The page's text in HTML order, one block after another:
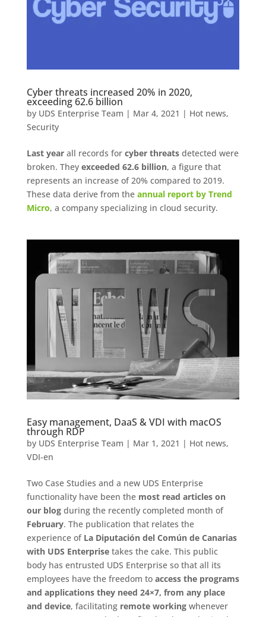
Cyber ​​threats increased 20% in 2020,
exceeding 62.6 billion
by UDS Enterprise Team | Mar 4, 2021 | Hot news,
Security
Last yearall records for cyber threatsdetected were
broken. They exceeded 62.6 billion, a figure that
represents an increase of 20% compared to 2019.
These data derive from the annual report by Trend
Micro, a company specializing in cloud security.
Easy management, DaaS & VDI with macOS
through RDP
by UDS Enterprise Team | Mar 1, 2021 | Hot news,
VDI-en
Two Case Studies and a new UDS Enterprise
functionality have been the most read articles on
our blogduring the recently completed month of
February. The publication that relates the
experience of La Diputación del Común de Canarias
with UDS Enterprisetakes the cake. This public
body has entrusted UDS Enterprise so that all its
employees have the freedom to access the programs
and applications they need 24×7, from any place
and device, facilitating remote workingwhenever